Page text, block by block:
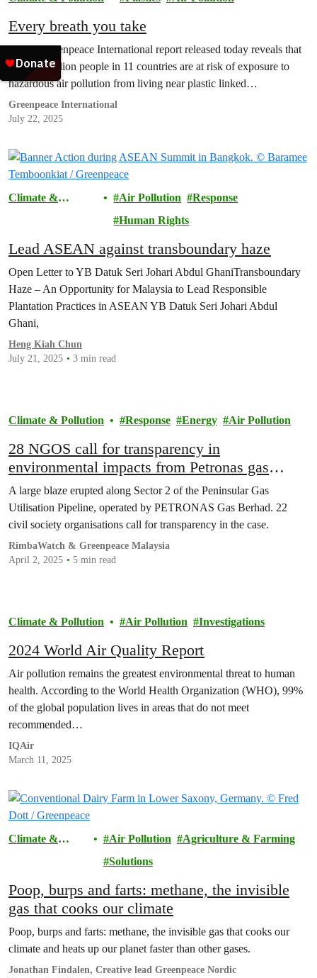
Every breath you take
A new Greenpeace International report released today reveals that
over 50 million people in 11 countries are at risk of exposure to
hazardous air pollution from living near plastic linked…
Greenpeace International
July 22, 2025
Climate &
Air Pollution
Response
Human Rights
Lead ASEAN against transboundary haze
Open Letter to YB Datuk Seri Johari Abdul GhaniTransboundary
Haze – An Opportunity for Malaysia to Lead Responsible
Plantation Practices in ASEAN YB Datuk Seri Johari Abdul
Ghani,
Heng Kiah Chun
July 21, 2025
3 min read
Climate & Pollution Response Energy Air Pollution
28 NGOS call for transparency in
environmental impacts from Petronas gas
pipeline explosion incident
A large blaze erupted along Sector 2 of the Peninsular Gas
Utilisation Pipeline, operated by PETRONAS Gas Berhad. 22
civil society organisations call for transparency in the case.
RimbaWatch & Greenpeace Malaysia
April 2, 2025
5 min read
Climate & Pollution Air Pollution Investigations
2024 World Air Quality Report
Air pollution remains the greatest environmental threat to human
health. According to the World Health Organization (WHO), 99%
of the global population lives in areas that do not meet
recommended…
IQAir
March 11, 2025
Climate &
Air Pollution
Agriculture & Farming
Solutions
Poop, burps and farts: methane, the invisible
gas that cooks our climate
Poop, burps and farts: methane, the invisible gas that cooks our
climate and heats up our planet faster than other gases.
Jonathan Findalen, Creative lead Greenpeace Nordic